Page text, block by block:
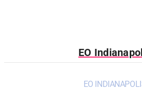
EO
EO